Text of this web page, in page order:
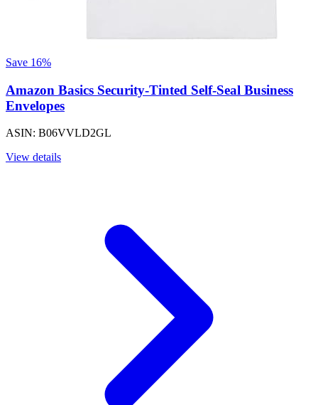
Save 16%
Amazon Basics Security-Tinted Self-Seal Business
Envelopes
ASIN: B06VVLD2GL
View details